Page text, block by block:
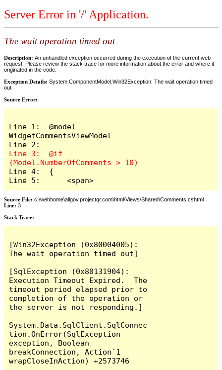
Server Error in '/' Application.
The wait operation timed out
Description: An unhandled exception occurred during the execution of the current web
request. Please review the stack trace for more information about the error and where it
originated in the code.
Exception Details: System.ComponentModel.Win32Exception: The wait operation timed
out
Source Error:
Line 1:  @model
WidgetCommentsViewModel
Line 3:  @if
Line 4:  {
Line 5:      <span>
Source File: c:\webhome\allgov.projectqr.com\html\Views\Shared\Comments.cshtml
Line: 3
Stack Trace: